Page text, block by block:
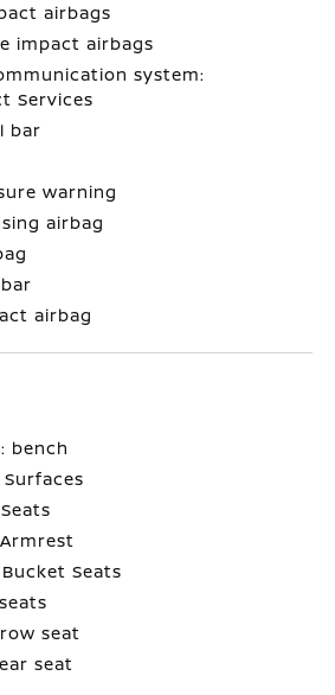
airbags
impact airbags
system:
Services
bar
warning
airbag
airbag
bench
Seats
seat
seat